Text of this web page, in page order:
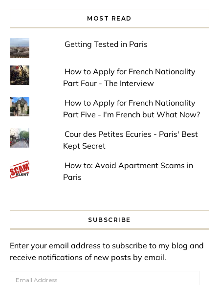
MOST READ
Getting Tested in Paris
How to Apply for French Nationality
Part Four - The Interview
How to Apply for French Nationality
Part Five - I'm French but What Now?
Cour des Petites Ecuries - Paris' Best
Kept Secret
How to: Avoid Apartment Scams in
Paris
SUBSCRIBE
Enter your email address to subscribe to my blog and
receive notifications of new posts by email.
Email Address